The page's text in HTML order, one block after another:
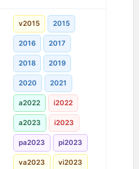
v2015 2015
2016 2017
2018 2019
2020 2021
a2022 i2022
a2023 i2023
pa2023 pi2023
va2023 vi2023